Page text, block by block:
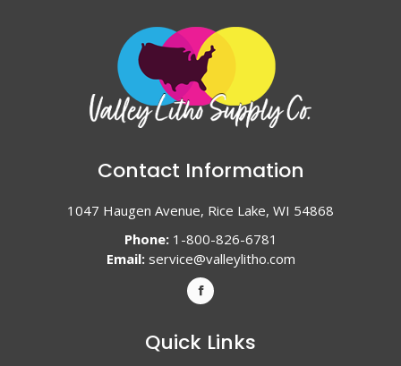
Contact Information
1047 Haugen Avenue, Rice Lake, WI 54868
Phone:1-800-826-6781
Email: service@valleylitho.com
Quick Links